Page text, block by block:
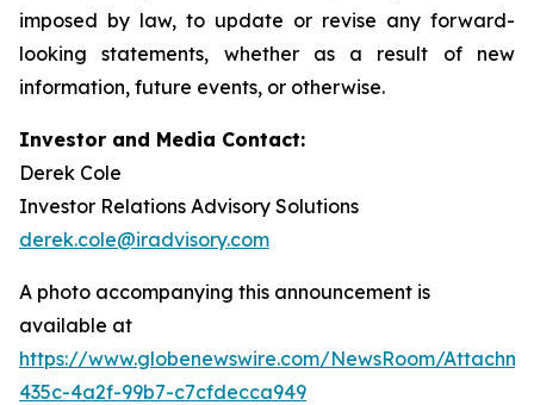
imposed by law, to update or revise any forward-
looking statements, whether as a result of new
information, future events, or otherwise.
Investor and Media Contact:
Derek Cole
Investor Relations Advisory Solutions
derek.cole@iradvisory.com
A photo accompanying this announcement is
available at
https://www.globenewswire.com/NewsRoom/
435c-4a2f-99b7-c7cfdecca949